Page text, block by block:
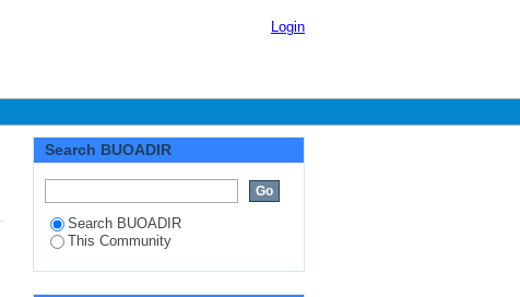
Login
Search BUOADIR
Search BUOADIR
This Community